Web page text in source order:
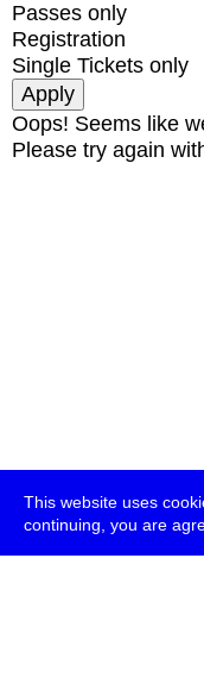
This website uses
continuing, you are
Passes only
Registration
Single Tickets only
Oops! Seems like
Please try again